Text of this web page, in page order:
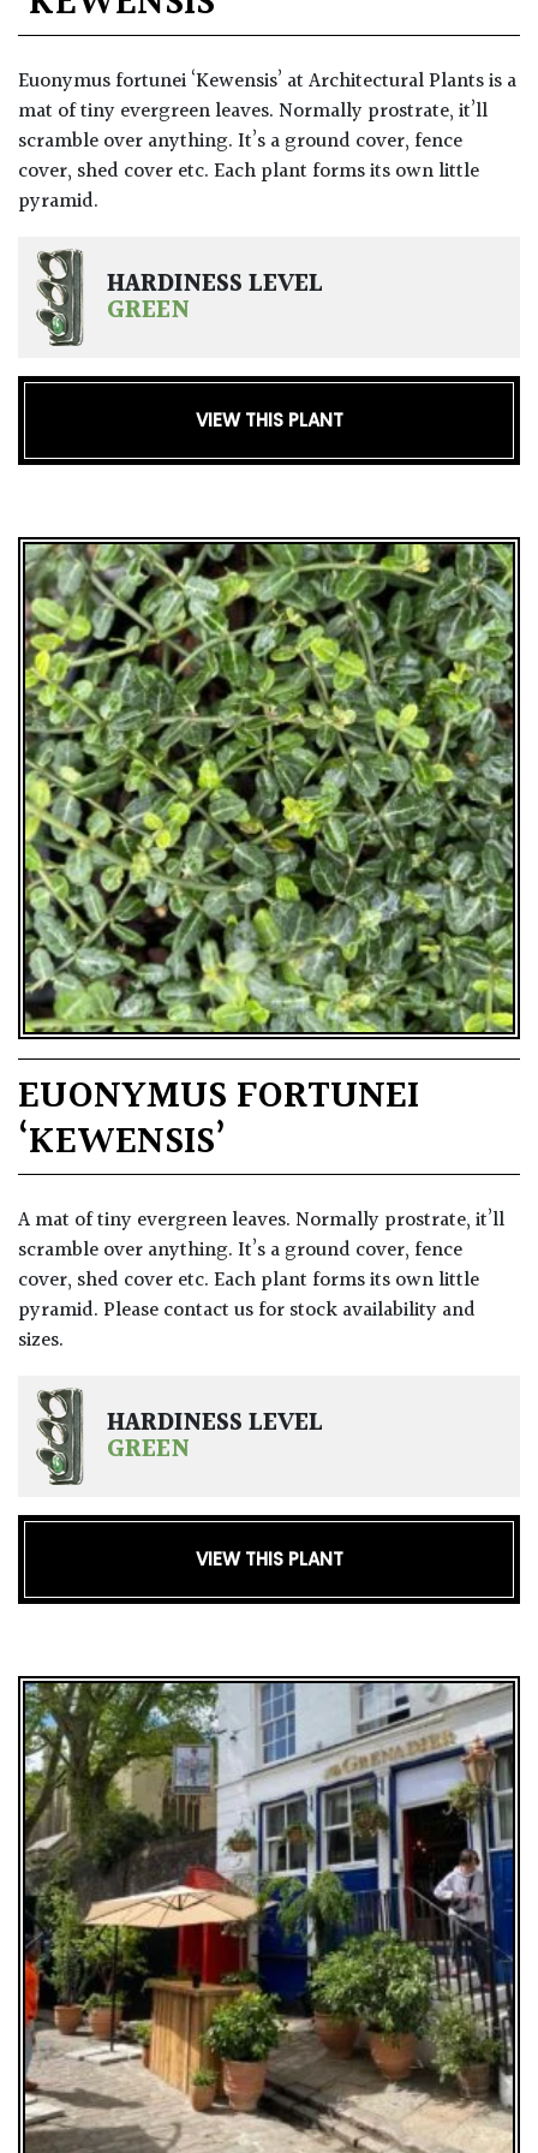
GIFT
Euonymus fortunei ‘Kewensis’ at Architectural Plants is a
mat of tiny evergreen leaves. Normally prostrate, it’ll
scramble over anything. It’s a ground cover, fence
cover, shed cover etc. Each plant forms its own little
pyramid.
HARDINESS LEVEL
GREEN
VIEW THIS PLANT
EUONYMUS FORTUNEI
‘KEWENSIS’
A mat of tiny evergreen leaves. Normally prostrate, it’ll
scramble over anything. It’s a ground cover, fence
cover, shed cover etc. Each plant forms its own little
pyramid. Please contact us for stock availability and
sizes.
HARDINESS LEVEL
GREEN
VIEW THIS PLANT